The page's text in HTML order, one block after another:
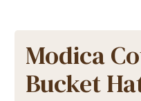
Modica
Bucket